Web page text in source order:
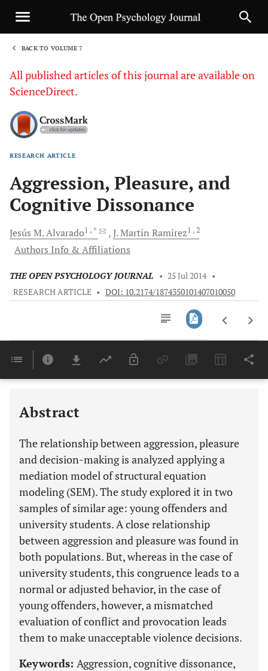
BACK TO VOLUME 7
All published articles of this journal are available on
ScienceDirect.
RESEARCH ARTICLE
Aggression, Pleasure, and
Cognitive Dissonance
Jesús M.Alvarado1 , * J. Martin Ramirez1 , 2
Authors Info & Affiliations
THE OPEN PSYCHOLOGY JOURNAL • 25 Jul 2014 •
RESEARCH ARTICLE • DOI: 10.2174/1874350101407010050
Last 6 Months 11,803
Abstract
The relationship between aggression, pleasure
and decision-making is analyzed applying a
mediation model of structural equation
modeling (SEM). The study explored it in two
samples of similar age: young offenders and
university students. A close relationship
between aggression and pleasure was found in
both populations. But, whereas in the case of
university students, this congruence leads to a
normal or adjusted behavior, in the case of
young offenders, however, a mismatched
evaluation of conflict and provocation leads
them to make unacceptable violence decisions.
Keywords: Aggression, cognitive dissonance,